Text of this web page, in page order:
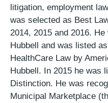
litigation, employment
was selected as Best
2014, 2015 and 2016.
Hubbell and was listed
HealthCare Law by
Hubbell. In 2015 he was
Distinction. He was
Municipal Marketplace